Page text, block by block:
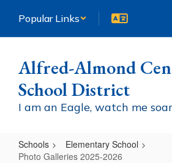
main
Popular Links
Alfred-Almond
School District
I am an Eagle, watch me
Schools
Elementary School
Photo Galleries 2025-2026